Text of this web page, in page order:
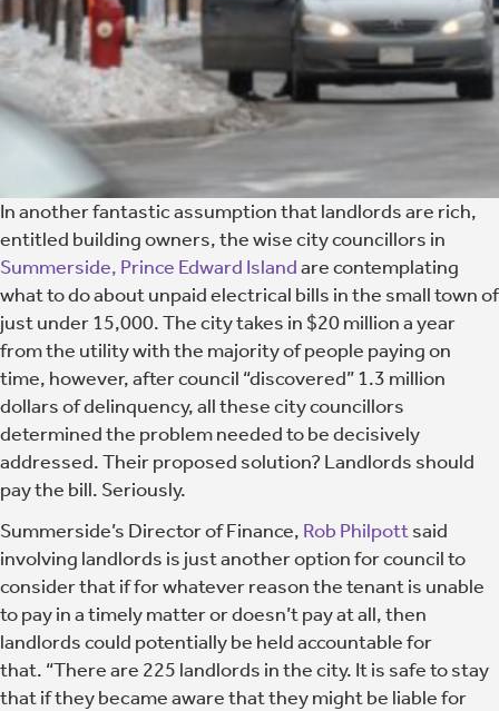
In another fantastic assumption that landlords are rich,
entitled building owners, the wise city councillors in
Summerside, Prince Edward Islandare contemplating
what to do about unpaid electrical bills in the small town of
just under 15,000. The city takes in $20 million a year
from the utility with the majority of people paying on
time, however, after council “discovered” 1.3 million
dollars of delinquency, all these city councillors
determined the problem needed to be decisively
addressed. Their proposed solution? Landlords should
pay the bill. Seriously.
Summerside’s Director of Finance, Rob Philpottsaid
involving landlords is just another option for council to
consider that if for whatever reason the tenant is unable
to pay in a timely matter or doesn’t pay at all, then
landlords could potentially be held accountable for
that. “There are 225 landlords in the city. It is safe to stay
that if they became aware that they might be liable for